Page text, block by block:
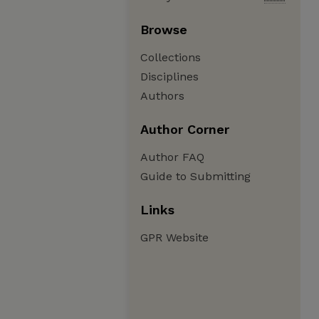
Browse
Collections
Disciplines
Authors
Author Corner
Author FAQ
Guide to Submitting
Links
GPR Website